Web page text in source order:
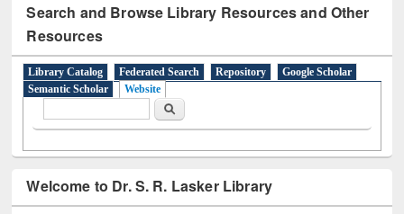
Search and Browse Library Resources and Other
Resources
Library Catalog Federated Search Repository
Google Scholar
Semantic Scholar
Website
Search
Welcome to Dr. S. R. Lasker Library